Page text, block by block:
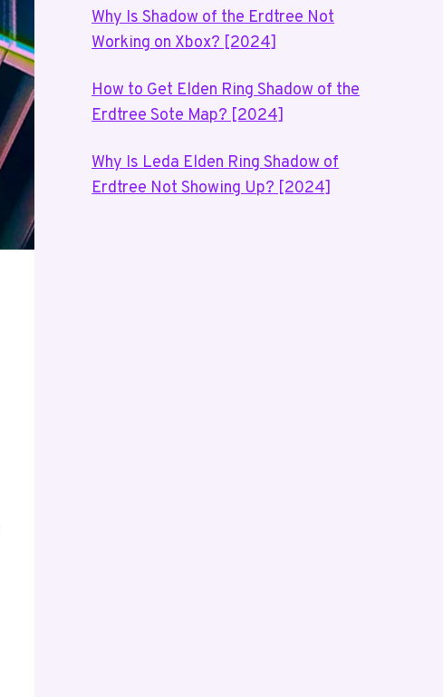
Why Is Shadow of the Erdtree Not
Working on Xbox? [2024]
How to Get Elden Ring Shadow of the
Erdtree Sote Map? [2024]
Why Is Leda Elden Ring Shadow of
Erdtree Not Showing Up? [2024]